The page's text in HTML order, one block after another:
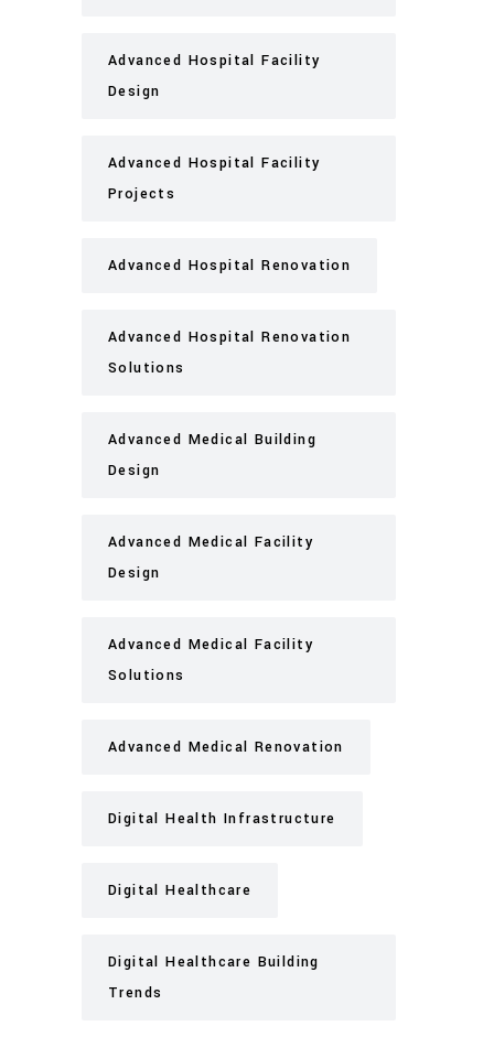
Advanced Hospital Facility
Design
Advanced Hospital Facility
Projects
Advanced Hospital Renovation
Advanced Hospital Renovation
Solutions
Advanced Medical Building
Design
Advanced Medical Facility
Design
Advanced Medical Facility
Solutions
Advanced Medical Renovation
Digital Health Infrastructure
Digital Healthcare
Digital Healthcare Building
Trends